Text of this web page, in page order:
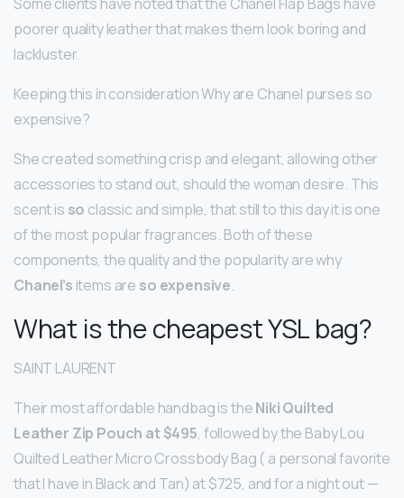
poorer quality leather that makes them look boring and
lackluster.
Keeping this in consideration Why are Chanel purses so
expensive?
She created something crisp and elegant, allowing other
accessories to stand out, should the woman desire. This
scent is so classic and simple, that still to this day it is one
of the most popular fragrances. Both of these
components, the quality and the popularity are why
Chanel’s items are so expensive.
What is the cheapest YSL bag?
SAINT LAURENT
Their most affordable handbag is theNiki Quilted
Leather Zip Pouch at $495, followed by the Baby Lou
Quilted Leather Micro Crossbody Bag ( a personal favorite
that I have in Black and Tan) at $725, and for a night out —